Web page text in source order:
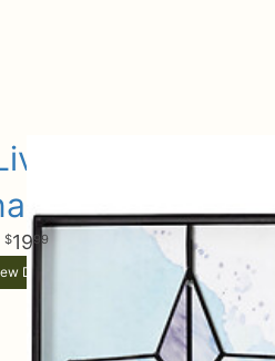
Keepsake
1999
Details